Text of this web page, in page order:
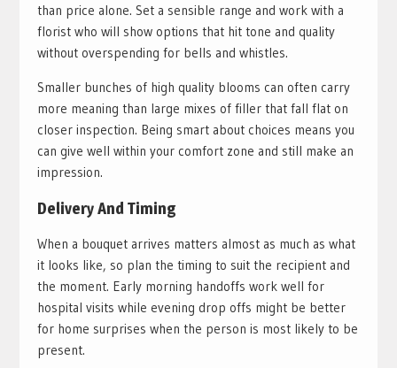
than price alone. Set a sensible range and work with a
florist who will show options that hit tone and quality
without overspending for bells and whistles.
Smaller bunches of high quality blooms can often carry
more meaning than large mixes of filler that fall flat on
closer inspection. Being smart about choices means you
can give well within your comfort zone and still make an
impression.
Delivery And Timing
When a bouquet arrives matters almost as much as what
it looks like, so plan the timing to suit the recipient and
the moment. Early morning handoffs work well for
hospital visits while evening drop offs might be better
for home surprises when the person is most likely to be
present.